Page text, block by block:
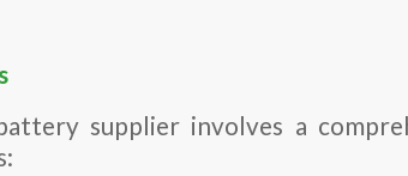
supplier involves a